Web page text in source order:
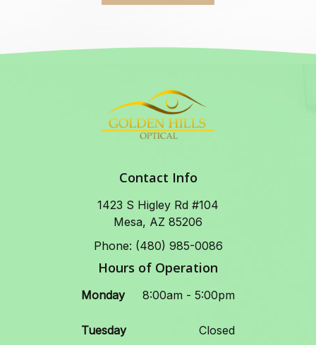
Contact Info
1423 S Higley Rd #104
Mesa, AZ 85206
Phone: (480) 985-0086
Hours of Operation
Monday 8:00am - 5:00pm
Tuesday Closed